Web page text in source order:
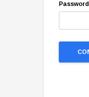
Password